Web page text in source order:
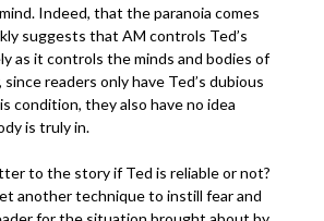
Indeed, that the paranoia comes
suggests that AM controls Ted’s
as it controls the minds and bodies of
readers only have Ted’s dubious
condition, they also have no idea
is truly in.
to the story if Ted is reliable or not?
another technique to instill fear and